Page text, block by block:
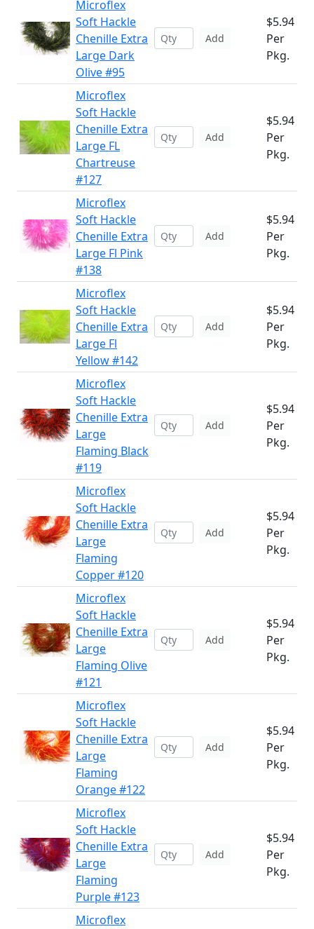
Microflex
Soft Hackle
Chenille Extra
Large Dark
Olive #95
Add
$5.94
Per
Pkg.
Microflex
Soft Hackle
Chenille Extra
Large FL
Chartreuse
#127
Add
$5.94
Per
Pkg.
Microflex
Soft Hackle
Chenille Extra
Large Fl Pink
#138
Add
$5.94
Per
Pkg.
Microflex
Soft Hackle
Chenille Extra
Large Fl
Yellow #142
Add
$5.94
Per
Pkg.
Microflex
Soft Hackle
Chenille Extra
Large
Flaming Black
#119
Add
$5.94
Per
Pkg.
Microflex
Soft Hackle
Chenille Extra
Large
Flaming
Copper #120
Add
$5.94
Per
Pkg.
Microflex
Soft Hackle
Chenille Extra
Large
Flaming Olive
#121
Add
$5.94
Per
Pkg.
Microflex
Soft Hackle
Chenille Extra
Large
Flaming
Orange #122
Add
$5.94
Per
Pkg.
Microflex
Soft Hackle
Chenille Extra
Large
Flaming
Purple #123
Add
$5.94
Per
Pkg.
Microflex